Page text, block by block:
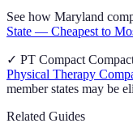
See how Maryland
State — Cheapest to
✓ PT Compact
Physical Therapy
member states may be
Related Guides